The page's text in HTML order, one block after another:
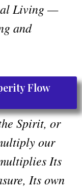
Living —
and
Flow
Spirit, or
our
Its
Its own